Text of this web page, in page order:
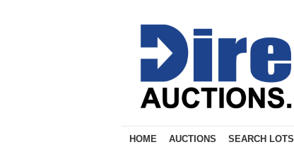
HOME AUCTIONS SEARCH LOTS